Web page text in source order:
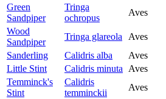
Green
Sandpiper
Tringa
ochropus
Aves
Wood
Sandpiper
Tringa glareola Aves
Sanderling
Calidris alba Aves
Little Stint
Calidris minuta Aves
Temminck's
Stint
Calidris
temminckii
Aves